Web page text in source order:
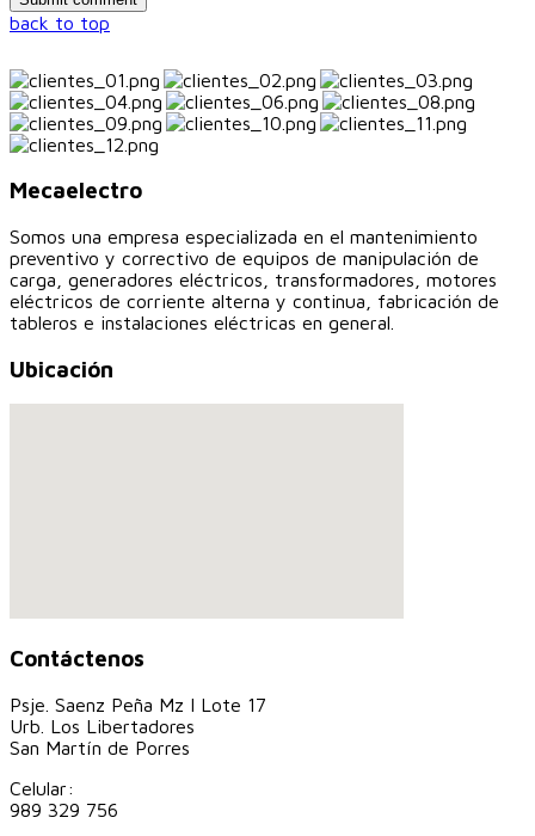
back to top
Mecaelectro
Somos una empresa especializada en el mantenimiento
preventivo y correctivo de equipos de manipulación de
carga, generadores eléctricos, transformadores, motores
eléctricos de corriente alterna y continua, fabricación de
tableros e instalaciones eléctricas en general.
Ubicación
Contáctenos
Psje. Saenz Peña Mz I Lote 17
Urb. Los Libertadores
San Martín de Porres
Celular:
989 329 756